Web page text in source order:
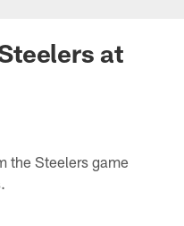
at
the Steelers game